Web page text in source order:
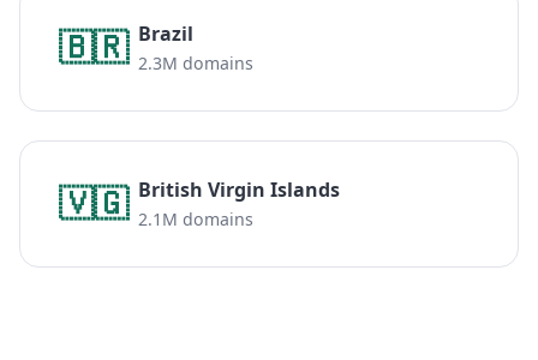
🇧🇷 Brazil
2.3M domains
🇻🇬 British Virgin Islands
2.1M domains